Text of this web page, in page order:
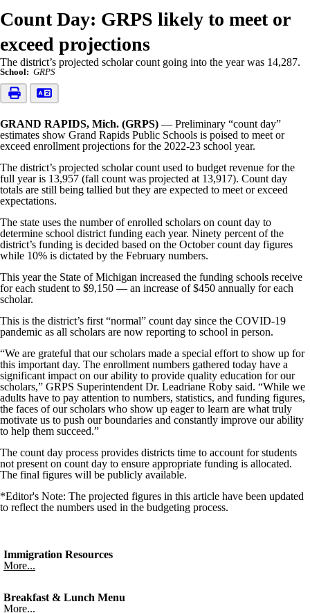
Count Day: GRPS likely to meet or
exceed projections
The district’s projected scholar count going into the year was 14,287.
School: GRPS
GRAND RAPIDS, Mich. (GRPS) — Preliminary “count day”
estimates show Grand Rapids Public Schools is poised to meet or
exceed enrollment projections for the 2022-23 school year.
The district’s projected scholar count used to budget revenue for the
full year is 13,957 (fall count was projected at 13,917). Count day
totals are still being tallied but they are expected to meet or exceed
expectations.
The state uses the number of enrolled scholars on count day to
determine school district funding each year. Ninety percent of the
district’s funding is decided based on the October count day figures
while 10% is dictated by the February numbers.
This year the State of Michigan increased the funding schools receive
for each student to $9,150 — an increase of $450 annually for each
scholar.
This is the district’s first “normal” count day since the COVID-19
pandemic as all scholars are now reporting to school in person.
“We are grateful that our scholars made a special effort to show up for
this important day. The enrollment numbers gathered today have a
significant impact on our ability to provide quality education for our
scholars,” GRPS Superintendent Dr. Leadriane Roby said. “While we
adults have to pay attention to numbers, statistics, and funding figures,
the faces of our scholars who show up eager to learn are what truly
motivate us to push our boundaries and constantly improve our ability
to help them succeed.”
The count day process provides districts time to account for students
not present on count day to ensure appropriate funding is allocated.
The final figures will be publicly available.
*Editor's Note: The projected figures in this article have been updated
to reflect the numbers used in the budgeting process.
Immigration Resources
More...
Breakfast & Lunch Menu
More...